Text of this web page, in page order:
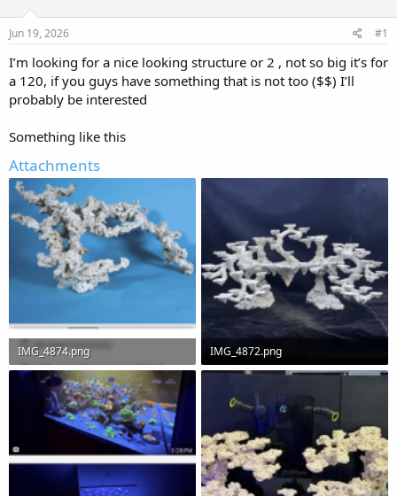
t
e
Jun 19, 2026 #1
I’m looking for a nice looking structure or 2 , not so big it’s for
a 120, if you guys have something that is not too ($$) I’ll
probably be interested
Something like this
Attachments
IMG_4874.png
111.5 KB · Views: 0
IMG_4872.png
102.8 KB · Views: 0